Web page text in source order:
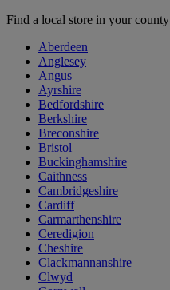
Find a local store in your county
Aberdeen
Anglesey
Angus
Ayrshire
Bedfordshire
Berkshire
Breconshire
Bristol
Buckinghamshire
Caithness
Cambridgeshire
Cardiff
Carmarthenshire
Ceredigion
Cheshire
Clackmannanshire
Clwyd